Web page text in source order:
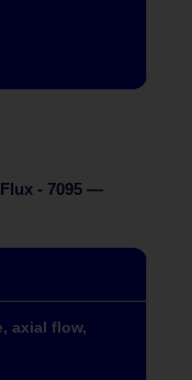
- 7095 —
axial flow,